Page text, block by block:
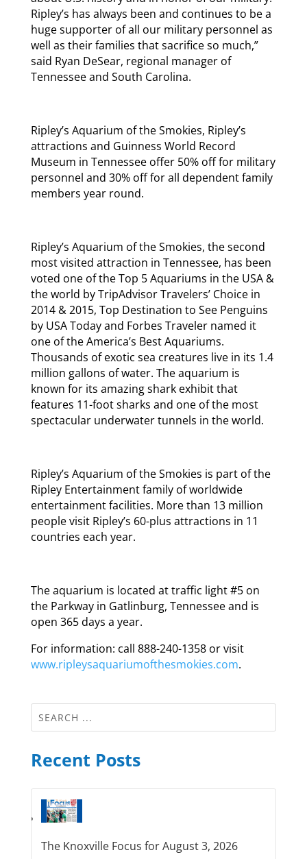
Ripley’s has always been and continues to be a
huge supporter of all our military personnel as
well as their families that sacrifice so much,”
said Ryan DeSear, regional manager of
Tennessee and South Carolina.
Ripley’s Aquarium of the Smokies, Ripley’s
attractions and Guinness World Record
Museum in Tennessee offer 50% off for military
personnel and 30% off for all dependent family
members year round.
Ripley’s Aquarium of the Smokies, the second
most visited attraction in Tennessee, has been
voted one of the Top 5 Aquariums in the USA &
the world by TripAdvisor Travelers’ Choice in
2014 & 2015, Top Destination to See Penguins
by USA Today and Forbes Traveler named it
one of the America’s Best Aquariums.
Thousands of exotic sea creatures live in its 1.4
million gallons of water. The aquarium is
known for its amazing shark exhibit that
features 11-foot sharks and one of the most
spectacular underwater tunnels in the world.
Ripley’s Aquarium of the Smokies is part of the
Ripley Entertainment family of worldwide
entertainment facilities. More than 13 million
people visit Ripley’s 60-plus attractions in 11
countries each year.
The aquarium is located at traffic light #5 on
the Parkway in Gatlinburg, Tennessee and is
open 365 days a year.
For information: call 888-240-1358 or visit
www.ripleysaquariumofthesmokies.com.
Recent Posts
The Knoxville Focus for August 3, 2026